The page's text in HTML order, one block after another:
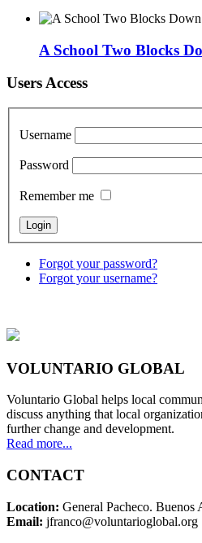
A School Two Blocks
Users Access
Username
Password
Remember me
Forgot your password?
Forgot your username?
VOLUNTARIO GLOBAL
Voluntario Global helps local
discuss anything that local
further change and development.
Read more...
CONTACT
Location: General Pacheco. Buenos
Email: jfranco@voluntarioglobal.org